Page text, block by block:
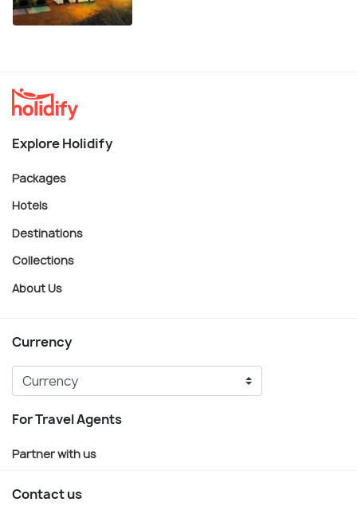
Explore Holidify
Packages
Hotels
Destinations
Collections
About Us
Currency
For Travel Agents
Partner with us
Contact us